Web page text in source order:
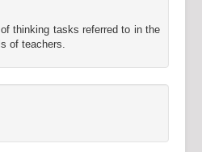
thinking tasks referred to in the
of teachers.